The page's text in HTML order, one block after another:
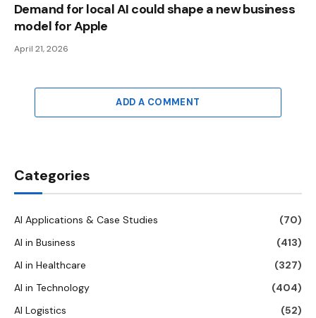
Demand for local AI could shape a new business
model for Apple
April 21, 2026
ADD A COMMENT
Categories
AI Applications & Case Studies
(70)
AI in Business
(413)
AI in Healthcare
(327)
AI in Technology
(404)
AI Logistics
(52)